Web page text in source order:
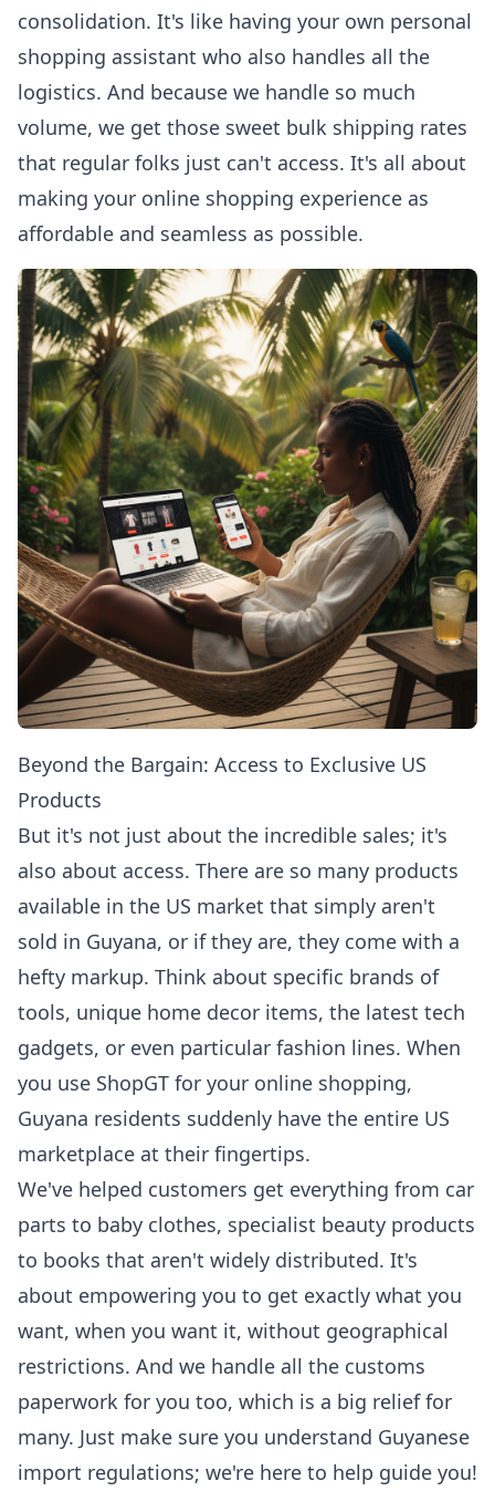
consolidation. It's like having your own personal
shopping assistant who also handles all the
logistics. And because we handle so much
volume, we get those sweet bulk shipping rates
that regular folks just can't access. It's all about
making your online shopping experience as
affordable and seamless as possible.
Beyond the Bargain: Access to Exclusive US
Products
But it's not just about the incredible sales; it's
also about access. There are so many products
available in the US market that simply aren't
sold in Guyana, or if they are, they come with a
hefty markup. Think about specific brands of
tools, unique home decor items, the latest tech
gadgets, or even particular fashion lines. When
you use ShopGT for your online shopping,
Guyana residents suddenly have the entire US
marketplace at their fingertips.
We've helped customers get everything from car
parts to baby clothes, specialist beauty products
to books that aren't widely distributed. It's
about empowering you to get exactly what you
want, when you want it, without geographical
restrictions. And we handle all the customs
paperwork for you too, which is a big relief for
many. Just make sure you understand Guyanese
import regulations; we're here to help guide you!